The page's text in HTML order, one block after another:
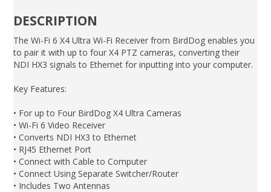
DESCRIPTION
The Wi-Fi 6 X4 Ultra Wi-Fi Receiver from BirdDog enables you
to pair it with up to four X4 PTZ cameras, converting their
NDI HX3 signals to Ethernet for inputting into your computer.
Key Features:
• For up to Four BirdDog X4 Ultra Cameras
• Wi-Fi 6 Video Receiver
• Converts NDI HX3 to Ethernet
• RJ45 Ethernet Port
• Connect with Cable to Computer
• Connect Using Separate Switcher/Router
• Includes Two Antennas